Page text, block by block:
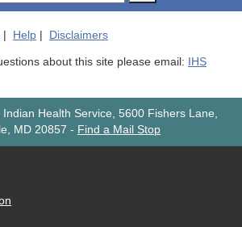
Help Disclaimers
about this site please email:
IHS
Indian Health Service, 5600 Fishers Lane,
MD 20857 - Find a Mail Stop